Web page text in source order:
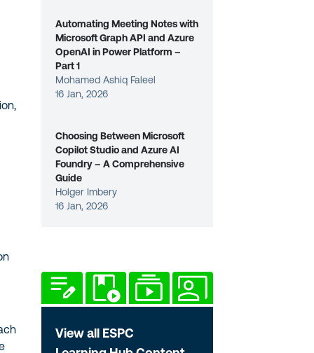
Automating Meeting Notes with
Microsoft Graph API and Azure
OpenAI in Power Platform –
Part 1
Mohamed Ashiq Faleel
16 Jan, 2026
Choosing Between Microsoft
Copilot Studio and Azure AI
Foundry – A Comprehensive
Guide
Holger Imbery
16 Jan, 2026
View all ESPC